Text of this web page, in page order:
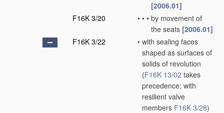
[2006.01]
F16K 3/20
• • • by movement of
the seats [2006.01]
F16K 3/22
• with sealing faces
shaped as surfaces of
solids of revolution
(F16K 13/02 takes
precedence; with
resilient valve
members F16K 3/28)